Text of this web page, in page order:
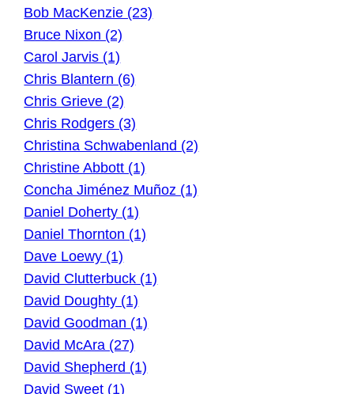
Bob MacKenzie (23)
Bruce Nixon (2)
Carol Jarvis (1)
Chris Blantern (6)
Chris Grieve (2)
Chris Rodgers (3)
Christina Schwabenland (2)
Christine Abbott (1)
Concha Jiménez Muñoz (1)
Daniel Doherty (1)
Daniel Thornton (1)
Dave Loewy (1)
David Clutterbuck (1)
David Doughty (1)
David Goodman (1)
David McAra (27)
David Shepherd (1)
David Sweet (1)